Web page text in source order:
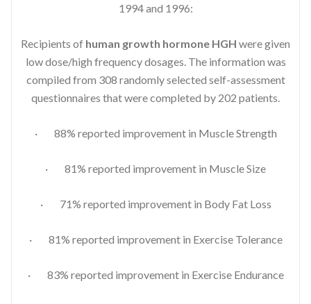
1994 and 1996:
Recipients of human growth hormone HGH were given
low dose/high frequency dosages. The information was
compiled from 308 randomly selected self-assessment
questionnaires that were completed by 202 patients.
· 88% reported improvement in Muscle Strength
· 81% reported improvement in Muscle Size
· 71% reported improvement in Body Fat Loss
· 81% reported improvement in Exercise Tolerance
· 83% reported improvement in Exercise Endurance